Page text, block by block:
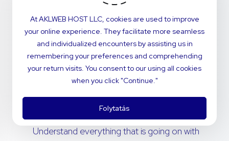
with no hassle. Migrations are simple - our in-
house technical support team will navigate the
process for you.
Invite your customers to use a dashboard that’s
perfectly fitted to your brand. Customize
cPanel with the feel of your company.
Understand everything that is going on with
At AKLWEB HOST LLC, cookies are used to improve
your online experience. They facilitate more seamless
and individualized encounters by assisting us in
remembering your preferences and comprehending
your return visits. You consent to our using all cookies
when you click "Continue."
Folytatás